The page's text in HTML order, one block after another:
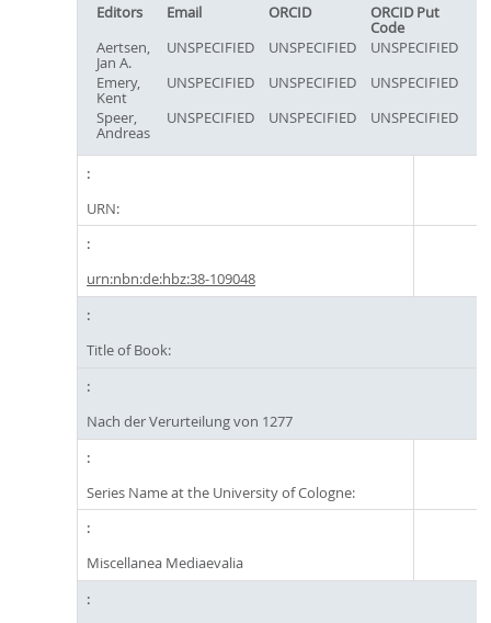
Editors Email ORCID ORCID Put
Code
Aertsen,
Jan A.
UNSPECIFIED UNSPECIFIED
UNSPECIFIED
Emery,
Kent
UNSPECIFIED UNSPECIFIED
UNSPECIFIED
Speer,
Andreas
UNSPECIFIED UNSPECIFIED UNSPECIFIED
URN:
urn:nbn:de:hbz:38-109048
Title of Book:
Nach der Verurteilung von 1277
Series Name at the University of Cologne:
Miscellanea Mediaevalia